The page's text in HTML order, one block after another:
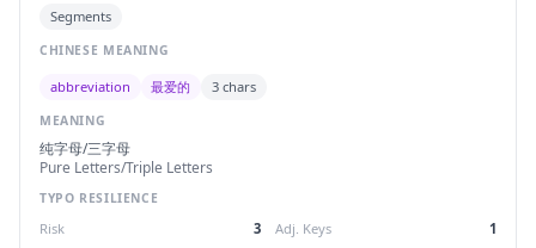
Segments
CHINESE MEANING
abbreviation 最爱的 3 chars
MEANING
纯字母/三字母
Pure Letters/Triple Letters
TYPO RESILIENCE
Risk 3 Adj. Keys 1